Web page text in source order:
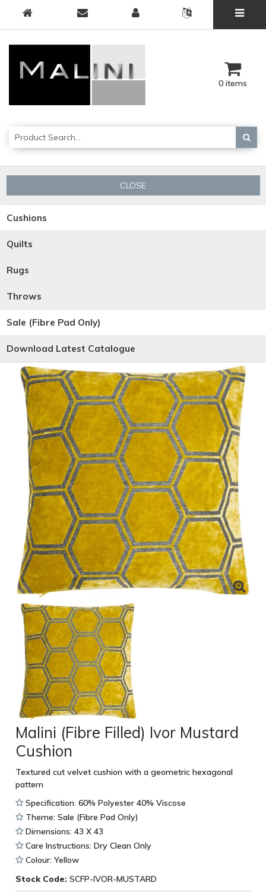
0 items
CLOSE
Cushions
Quilts
Rugs
Throws
Sale (Fibre Pad Only)
Download Latest Catalogue
Malini (Fibre Filled) Ivor Mustard
Cushion
Textured cut velvet cushion with a geometric hexagonal
pattern
Specification: 60% Polyester 40% Viscose
Theme: Sale (Fibre Pad Only)
Dimensions: 43 X 43
Care Instructions: Dry Clean Only
Colour: Yellow
Stock Code: SCFP-IVOR-MUSTARD